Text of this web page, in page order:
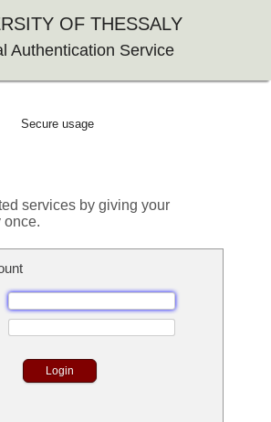
OF THESSALY
Authentication Service
Secure usage
services by giving your
once.